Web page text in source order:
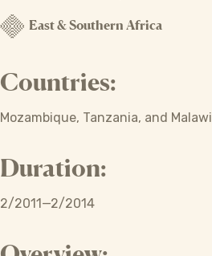
East & Southern Africa
Countries:
Mozambique, Tanzania, and Malawi
Duration:
2/2011—2/2014